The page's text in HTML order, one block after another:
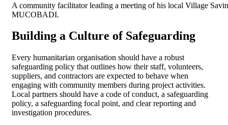
A community facilitator leading a meeting of his local Village
MUCOBADI.
Building a Culture of Safeguarding
Every humanitarian organisation should have a robust
safeguarding policy that outlines how their staff, volunteers,
suppliers, and contractors are expected to behave when
engaging with community members during project activities.
Local partners should have a code of conduct, a safeguarding
policy, a safeguarding focal point, and clear reporting and
investigation procedures.